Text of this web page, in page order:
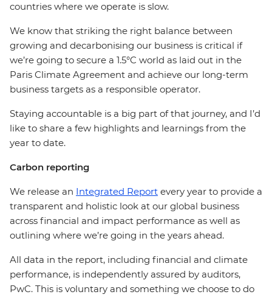
countries where we operate is slow.
We know that striking the right balance between
growing and decarbonising our business is critical if
we’re going to secure a 1.5°C world as laid out in the
Paris Climate Agreement and achieve our long-term
business targets as a responsible operator.
Staying accountable is a big part of that journey, and I’d
like to share a few highlights and learnings from the
year to date.
Carbon reporting
We release an Integrated Report every year to provide a
transparent and holistic look at our global business
across financial and impact performance as well as
outlining where we’re going in the years ahead.
All data in the report, including financial and climate
performance, is independently assured by auditors,
PwC. This is voluntary and something we choose to do